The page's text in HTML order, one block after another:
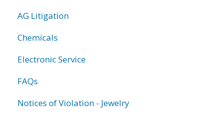
AG Litigation
Chemicals
Electronic Service
FAQs
Notices of Violation - Jewelry